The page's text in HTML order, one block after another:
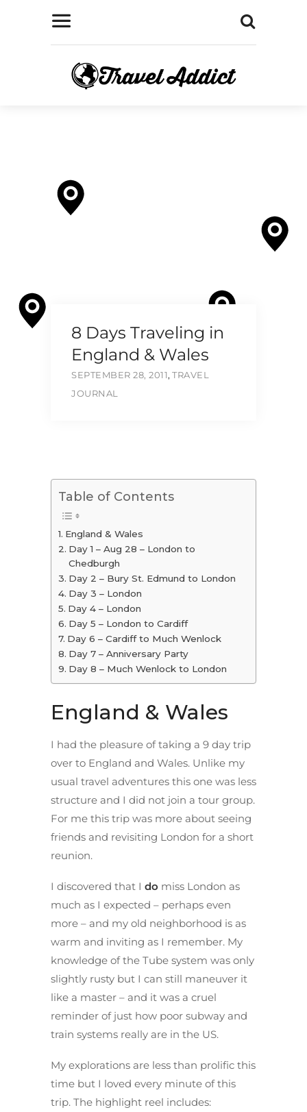
8 Days Traveling in
England & Wales
SEPTEMBER 28, 2011, TRAVEL
JOURNAL
Table of Contents
England & Wales
Day 1 – Aug 28 – London to
Chedburgh
Day 2 – Bury St. Edmund to London
Day 3 – London
Day 4 – London
Day 5 – London to Cardiff
Day 6 – Cardiff to Much Wenlock
Day 7 – Anniversary Party
Day 8 – Much Wenlock to London
England & Wales
I had the pleasure of taking a 9 day trip
over to England and Wales. Unlike my
usual travel adventures this one was less
structure and I did not join a tour group.
For me this trip was more about seeing
friends and revisiting London for a short
reunion.
I discovered that I do miss London as
much as I expected – perhaps even
more – and my old neighborhood is as
warm and inviting as I remember. My
knowledge of the Tube system was only
slightly rusty but I can still maneuver it
like a master – and it was a cruel
reminder of just how poor subway and
train systems really are in the US.
My explorations are less than prolific this
time but I loved every minute of this
trip. The highlight reel includes: